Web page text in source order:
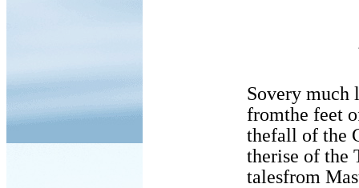
Sovery much
fromthe feet of a
thefall of the
therise of the
talesfrom Masters